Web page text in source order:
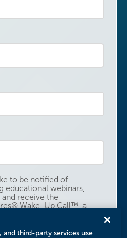
to be notified of
educational webinars,
and receive the
Wake-Up Call™, a
and third-party services use